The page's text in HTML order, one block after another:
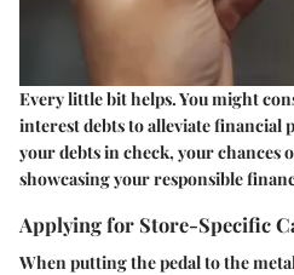
Every little bit helps. You might
interest debts to alleviate financial
your debts in check, your chances
showcasing your responsible
Applying for Store-Specific
When putting the pedal to the